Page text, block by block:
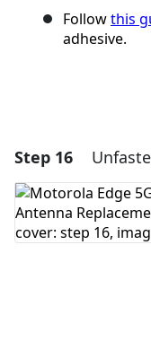
Followthis
adhesive.
Add Comment
Step 16